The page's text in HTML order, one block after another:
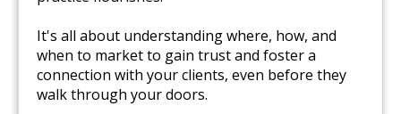
It's all about understanding where, how, and
when to market to gain trust and foster a
connection with your clients, even before they
walk through your ​doors.